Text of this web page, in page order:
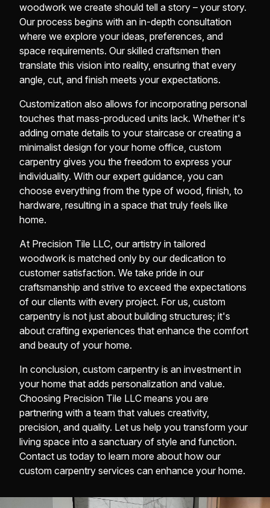
woodwork we create should tell a story – your story.
Our process begins with an in-depth consultation
where we explore your ideas, preferences, and
space requirements. Our skilled craftsmen then
translate this vision into reality, ensuring that every
angle, cut, and finish meets your expectations.
Customization also allows for incorporating personal
touches that mass-produced units lack. Whether it's
adding ornate details to your staircase or creating a
minimalist design for your home office, custom
carpentry gives you the freedom to express your
individuality. With our expert guidance, you can
choose everything from the type of wood, finish, to
hardware, resulting in a space that truly feels like
home.
At Precision Tile LLC, our artistry in tailored
woodwork is matched only by our dedication to
customer satisfaction. We take pride in our
craftsmanship and strive to exceed the expectations
of our clients with every project. For us, custom
carpentry is not just about building structures; it's
about crafting experiences that enhance the comfort
and beauty of your home.
In conclusion, custom carpentry is an investment in
your home that adds personalization and value.
Choosing Precision Tile LLC means you are
partnering with a team that values creativity,
precision, and quality. Let us help you transform your
living space into a sanctuary of style and function.
Contact us today to learn more about how our
custom carpentry services can enhance your home.